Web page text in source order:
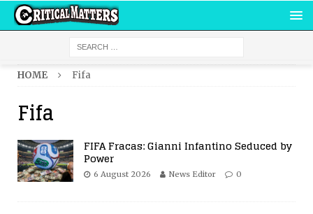
HOME Fifa
Fifa
FIFA Fracas: Gianni Infantino Seduced by
Power
6 August 2026 News Editor 0